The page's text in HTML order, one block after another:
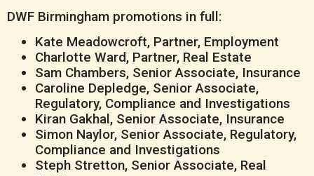
DWF Birmingham promotions in full:
Kate Meadowcroft, Partner, Employment
Charlotte Ward, Partner, Real Estate
Sam Chambers, Senior Associate, Insurance
Caroline Depledge, Senior Associate,
Regulatory, Compliance and Investigations
Kiran Gakhal, Senior Associate, Insurance
Simon Naylor, Senior Associate, Regulatory,
Compliance and Investigations
Steph Stretton, Senior Associate, Real